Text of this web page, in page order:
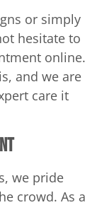
or simply
hesitate to
online.
and we are
care it
we pride
crowd. As a